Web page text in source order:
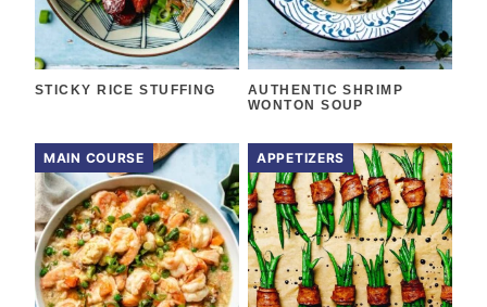
STICKY RICE STUFFING
AUTHENTIC SHRIMP
WONTON SOUP
MAIN COURSE APPETIZERS